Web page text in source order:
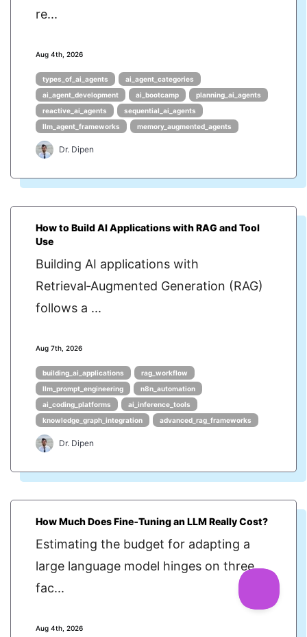
re...
Aug 4th, 2026
types_of_ai_agents
ai_agent_categories
ai_agent_development
ai_bootcamp
planning_ai_agents
reactive_ai_agents
sequential_ai_agents
llm_agent_frameworks
memory_augmented_agents
Dr. Dipen
How to Build AI Applications with RAG and Tool
Use
Building AI applications with
Retrieval‑Augmented Generation (RAG)
follows a ...
Aug 7th, 2026
building_ai_applications
rag_workflow
llm_prompt_engineering
n8n_automation
ai_coding_platforms
ai_inference_tools
knowledge_graph_integration
advanced_rag_frameworks
Dr. Dipen
How Much Does Fine‑Tuning an LLM Really Cost?
Estimating the budget for adapting a
large language model hinges on three
fac...
Aug 4th, 2026